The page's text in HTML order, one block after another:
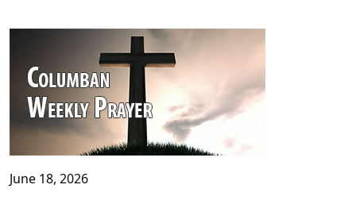
June 18, 2026